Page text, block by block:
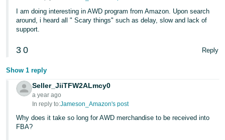
I am doing interesting in AWD program from Amazon. Upon search
around, i heard all " Scary things" such as delay, slow and lack of
support.
3 0 Reply
Show 1 reply
Seller_JiiTFW2ALmcy0
a year ago
In reply to:Jameson_Amazon's post
Why does it take so long for AWD merchandise to be received into
FBA?